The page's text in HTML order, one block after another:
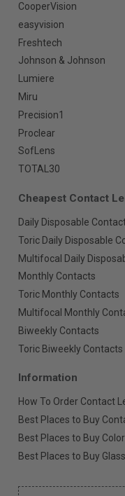
CooperVision
easyvision
Freshtech
Johnson & Johnson
Lumiere
Miru
Precision1
Proclear
SofLens
TOTAL30
Cheapest Contact
Daily Disposable
Toric Daily Disposable
Multifocal Daily
Monthly Contacts
Toric Monthly Contacts
Multifocal Monthly
Biweekly Contacts
Toric Biweekly Contacts
Information
How To Order Contact
Best Places to Buy
Best Places to Buy
Best Places to Buy